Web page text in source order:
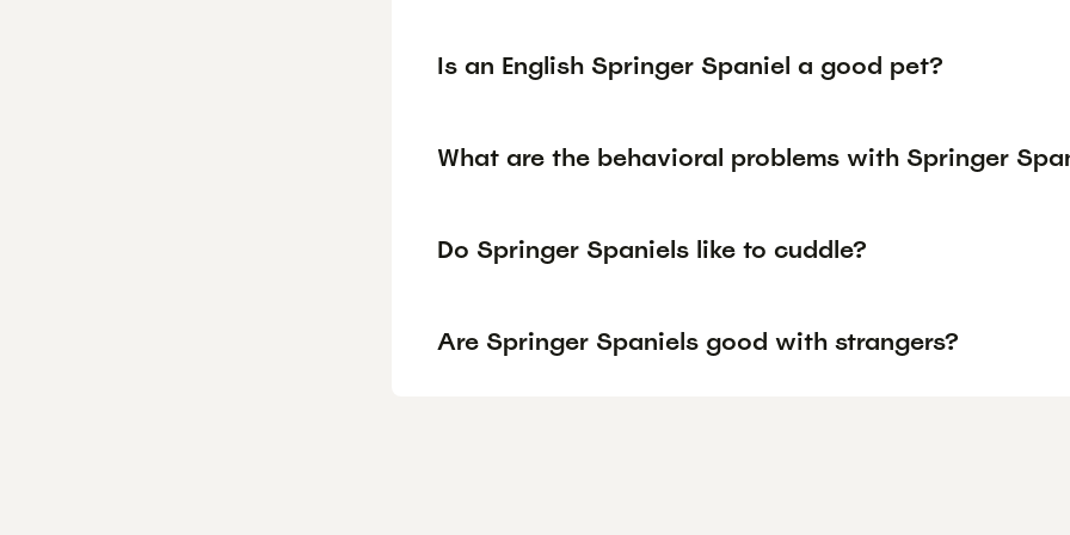
Is an English Springer Spaniel a good pet?
What are the behavioral problems with Springer
Do Springer Spaniels like to cuddle?
Are Springer Spaniels good with strangers?